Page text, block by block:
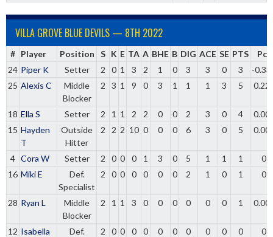
VILLA GROVE BLUE DEVILS — 8TH 2022
# Player Position S K E TA A BHE B DIG ACE SE PTS
Pct
24 Piper K Setter 2 0 1 3 2 1 0 3 3 0 3
-
25 Alexis C
Middle
Blocker
2 3 1 9 0 3 1 1 1 3 5
18 Ella S Setter 2 1 1 2 2 0 0 2 3 0 4
15 Hayden
T
Outside
Hitter
2 2 2 10 0 0 0 6 3 0 5
4 Cora W Setter 2 0 0 0 1 3 0 5 1 1 1
0
16 Miki E
Def.
Specialist
2 0 0 0 0 0 0 2 1 0 1 0
28 Ryan L
Middle
Blocker
2 1 1 3 0 0 0 0 0 0 1
12 Isabella
Def.
2 0 0 0 0 0 0 0 0 0 0 0